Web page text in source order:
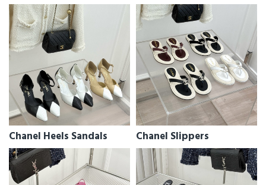
Chanel Heels Sandals Chanel Slippers